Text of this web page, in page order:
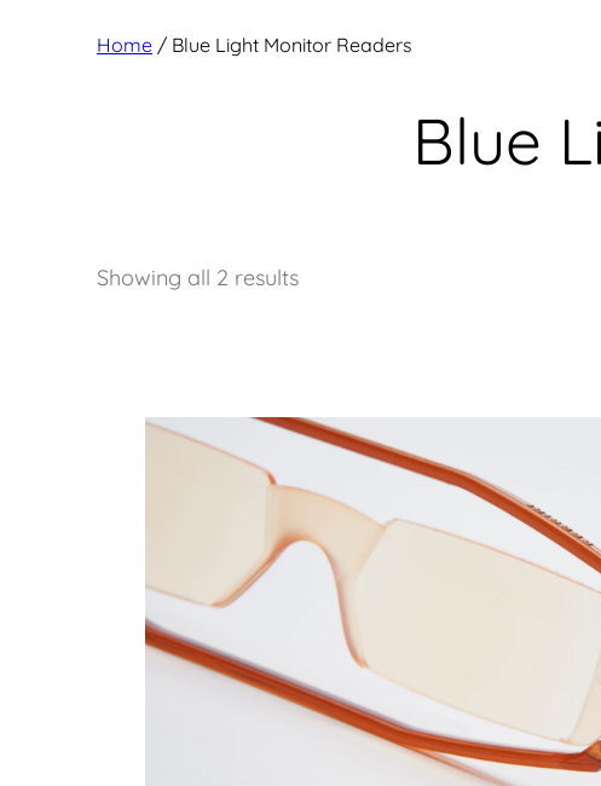
Home / Blue Light Monitor Readers
Blue
Showing all 2 results